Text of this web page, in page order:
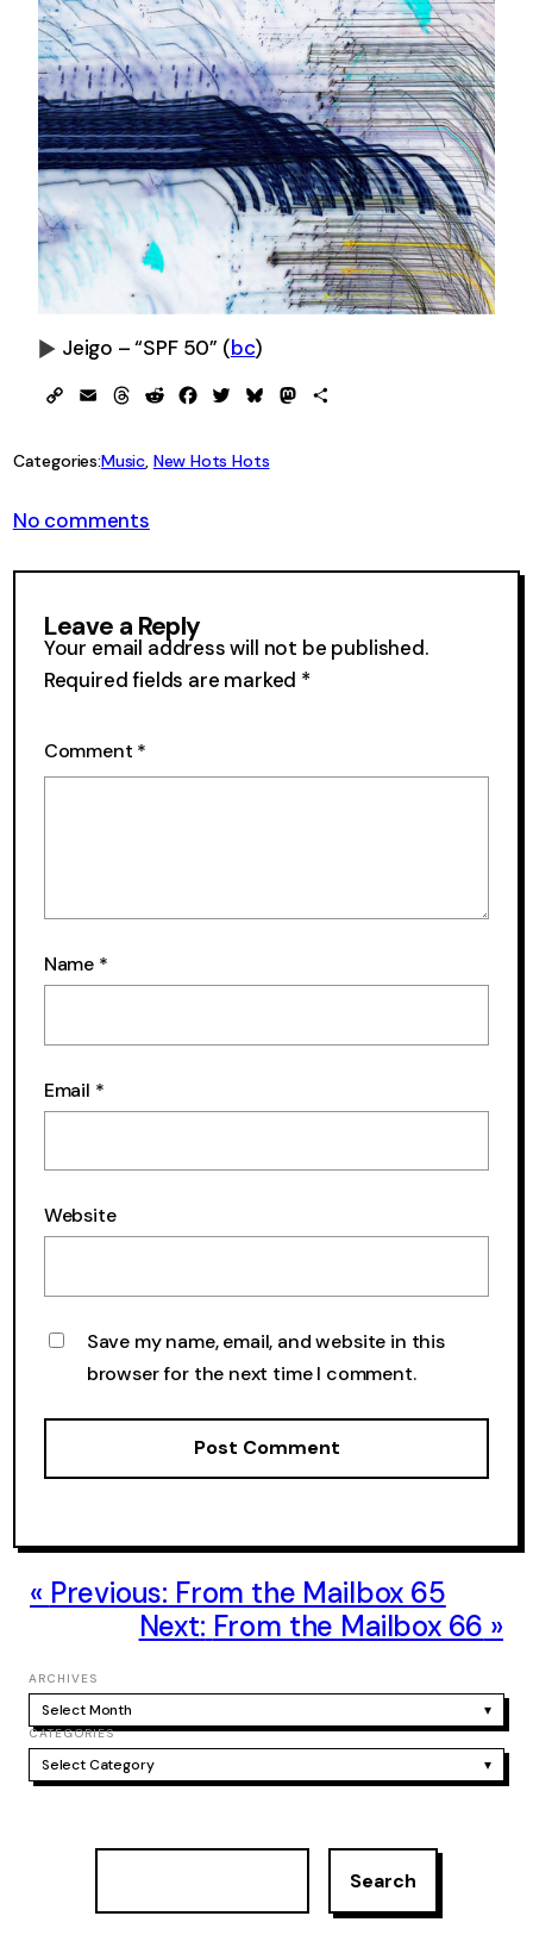
Jeigo – “SPF 50” (bc)
0:00
CopyEmailThreadsRedditFacebook
TwitterBlueskyMastodon
Categories:Music, New Hots Hots
No commentson
Hots
23
Leave a Reply
Your email address will not be published.
Required fields are marked *
Comment *
Name *
Email *
Website
Save my name, email, and website in this
browser for the next time I comment.
Previous: From the Mailbox 65
Next: From the Mailbox 66
ARCHIVES
Select Month ▾
CATEGORIES
Select Category ▾
Search